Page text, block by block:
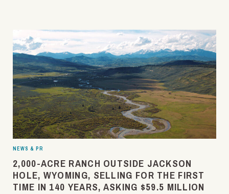
NEWS & PR
2,000-ACRE RANCH OUTSIDE JACKSON
HOLE, WYOMING, SELLING FOR THE FIRST
TIME IN 140 YEARS, ASKING $59.5 MILLION